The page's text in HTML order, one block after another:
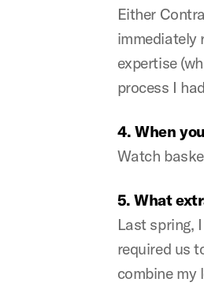
Either
immediately
expertise
process I
4. When
Watch
5. What
Last spring,
required us
combine my